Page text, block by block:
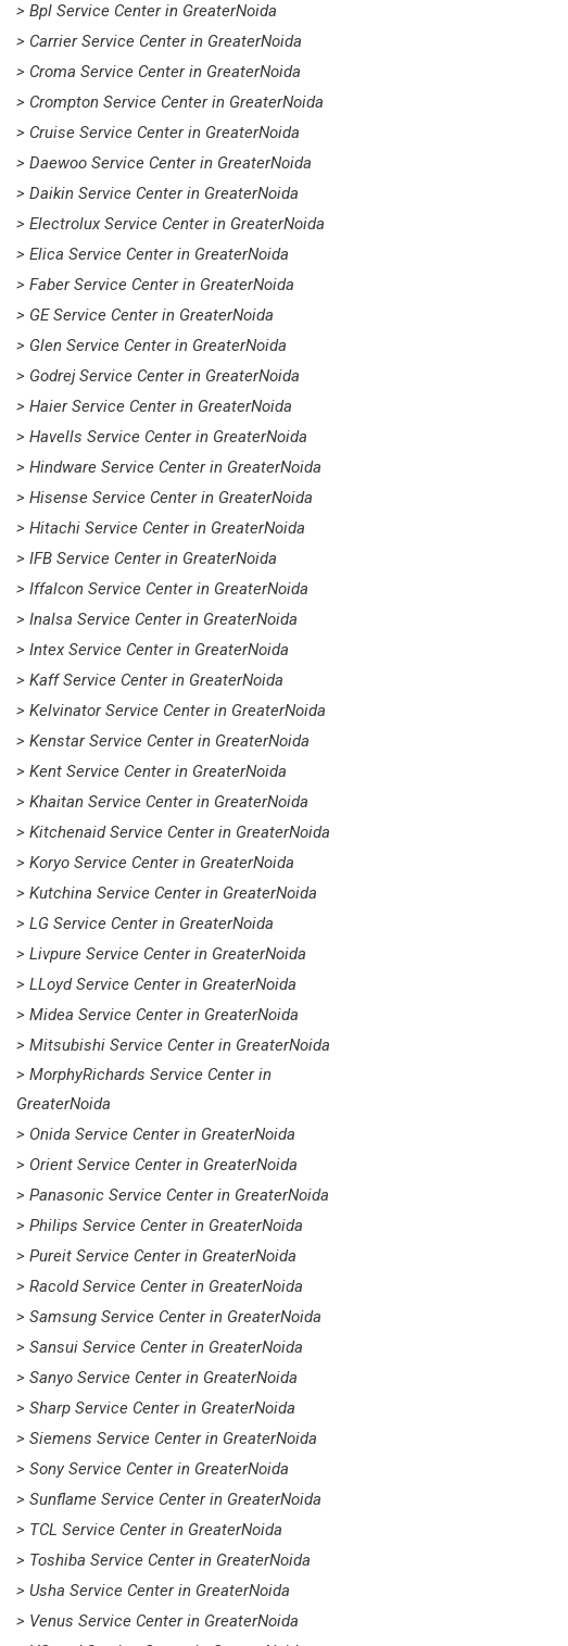
> Bpl Service Center in GreaterNoida
> Carrier Service Center in GreaterNoida
> Croma Service Center in GreaterNoida
> Crompton Service Center in GreaterNoida
> Cruise Service Center in GreaterNoida
> Daewoo Service Center in GreaterNoida
> Daikin Service Center in GreaterNoida
> Electrolux Service Center in GreaterNoida
> Elica Service Center in GreaterNoida
> Faber Service Center in GreaterNoida
> GE Service Center in GreaterNoida
> Glen Service Center in GreaterNoida
> Godrej Service Center in GreaterNoida
> Haier Service Center in GreaterNoida
> Havells Service Center in GreaterNoida
> Hindware Service Center in GreaterNoida
> Hisense Service Center in GreaterNoida
> Hitachi Service Center in GreaterNoida
> IFB Service Center in GreaterNoida
> Iffalcon Service Center in GreaterNoida
> Inalsa Service Center in GreaterNoida
> Intex Service Center in GreaterNoida
> Kaff Service Center in GreaterNoida
> Kelvinator Service Center in GreaterNoida
> Kenstar Service Center in GreaterNoida
> Kent Service Center in GreaterNoida
> Khaitan Service Center in GreaterNoida
> Kitchenaid Service Center in GreaterNoida
> Koryo Service Center in GreaterNoida
> Kutchina Service Center in GreaterNoida
> LG Service Center in GreaterNoida
> Livpure Service Center in GreaterNoida
> LLoyd Service Center in GreaterNoida
> Midea Service Center in GreaterNoida
> Mitsubishi Service Center in GreaterNoida
> MorphyRichards Service Center in
GreaterNoida
> Onida Service Center in GreaterNoida
> Orient Service Center in GreaterNoida
> Panasonic Service Center in GreaterNoida
> Philips Service Center in GreaterNoida
> Pureit Service Center in GreaterNoida
> Racold Service Center in GreaterNoida
> Samsung Service Center in GreaterNoida
> Sansui Service Center in GreaterNoida
> Sanyo Service Center in GreaterNoida
> Sharp Service Center in GreaterNoida
> Siemens Service Center in GreaterNoida
> Sony Service Center in GreaterNoida
> Sunflame Service Center in GreaterNoida
> TCL Service Center in GreaterNoida
> Toshiba Service Center in GreaterNoida
> Usha Service Center in GreaterNoida
> Venus Service Center in GreaterNoida